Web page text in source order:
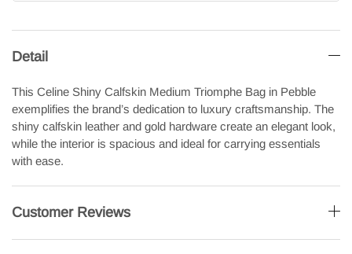
Detail
This Celine Shiny Calfskin Medium Triomphe Bag in Pebble
exemplifies the brand’s dedication to luxury craftsmanship. The
shiny calfskin leather and gold hardware create an elegant look,
while the interior is spacious and ideal for carrying essentials
with ease.
Customer Reviews